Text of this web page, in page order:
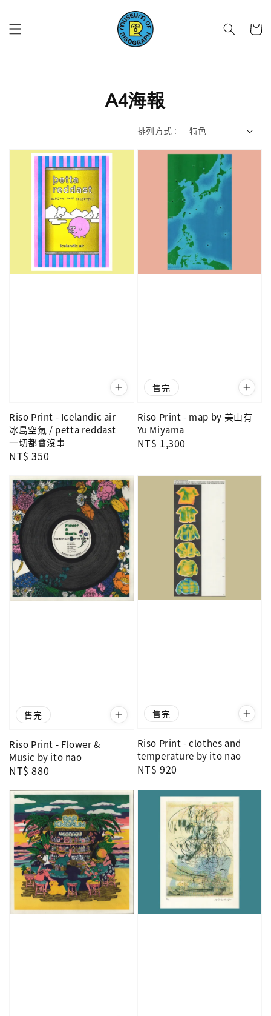
A4海報
排列方式 :
Riso Print - Icelandic air
冰島空氣 / petta reddast
一切都會沒事
Regular
NT$ 350
售完
Riso Print - map by 美山有
Yu Miyama
Regular
NT$ 1,300
售完
Riso Print - Flower &
Music by ito nao
Regular
NT$ 880
售完
Riso Print - clothes and
temperature by ito nao
Regular
NT$ 920